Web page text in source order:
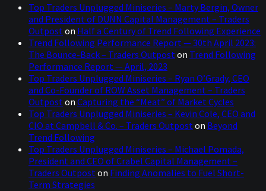
Top Traders Unplugged Miniseries – Marty Bergin, Owner
and President of DUNN Capital Management – Traders
Outpost on Half a Century of Trend Following Experience
Trend Following Performance Report — 30th April 2023:
The Bounce-Back – Traders Outpost on Trend Following
Performance Report — April, 2023
Top Traders Unplugged Miniseries – Ryan O’Grady, CEO
and Co-Founder of ROW Asset Management – Traders
Outpost on Capturing the “Meat” of Market Cycles
Top Traders Unplugged Miniseries – Kevin Cole, CEO and
CIO at Campbell & Co. – Traders Outpost on Beyond
Trend Following
Top Traders Unplugged Miniseries – Michael Pomada,
President and CEO of Crabel Capital Management –
Traders Outpost on Finding Anomalies to Fuel Short-
Term Strategies